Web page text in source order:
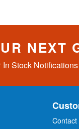
NEXT
In Stock Notifications
Contact